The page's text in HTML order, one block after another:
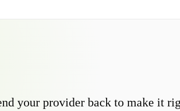
your provider back to make it